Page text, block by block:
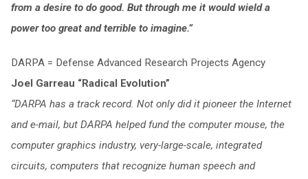
from a desire to do good. But through me it would wield a
power too great and terrible to imagine.”
DARPA = Defense Advanced Research Projects Agency
Joel Garreau “Radical Evolution”
“DARPA has a track record. Not only did it pioneer the Internet
and e-mail, but DARPA helped fund the computer mouse, the
computer graphics industry, very-large-scale, integrated
circuits, computers that recognize human speech and